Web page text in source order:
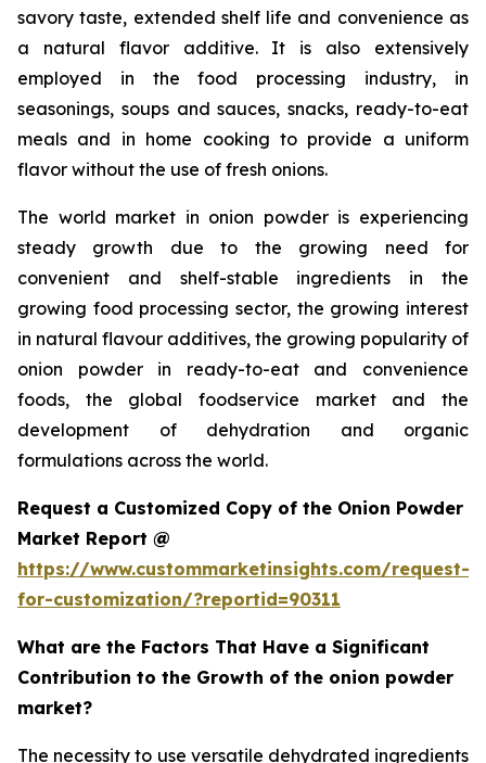
savory taste, extended shelf life and convenience as
a natural flavor additive. It is also extensively
employed in the food processing industry, in
seasonings, soups and sauces, snacks, ready-to-eat
meals and in home cooking to provide a uniform
flavor without the use of fresh onions.
The world market in onion powder is experiencing
steady growth due to the growing need for
convenient and shelf-stable ingredients in the
growing food processing sector, the growing interest
in natural flavour additives, the growing popularity of
onion powder in ready-to-eat and convenience
foods, the global foodservice market and the
development of dehydration and organic
formulations across the world.
Request a Customized Copy of the Onion Powder
Market Report @
https://www.custommarketinsights.com/request-
for-customization/?reportid=90311
What are the Factors That Have a Significant
Contribution to the Growth of the onion powder
market?
The necessity to use versatile dehydrated ingredients